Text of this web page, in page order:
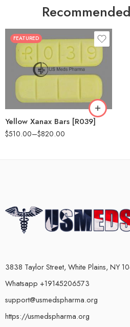
FEATURED
Yellow Xanax Bars [R039]
$510.00–$820.00
100
3838 Taylor Street, White Plains, NY
Whatsapp +19145206573
support@usmedspharma.org
https://usmedspharma.org